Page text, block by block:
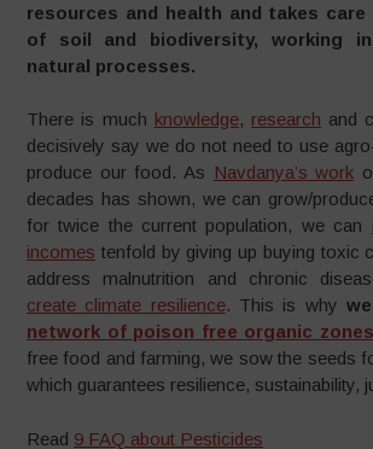
resources and health and takes
of soil and biodiversity, working
natural processes.
There is much knowledge, research and
decisively say we do not need to use
produce our food. As Navdanya’s work
decades has shown, we can grow/
for twice the current population, we can
incomes tenfold by giving up buying toxic
address malnutrition and chronic
create climate resilience. This is why
network of poison free organic zones
free food and farming, we sow the seeds
which guarantees resilience, sustainability,
Read 9 FAQ about Pesticides